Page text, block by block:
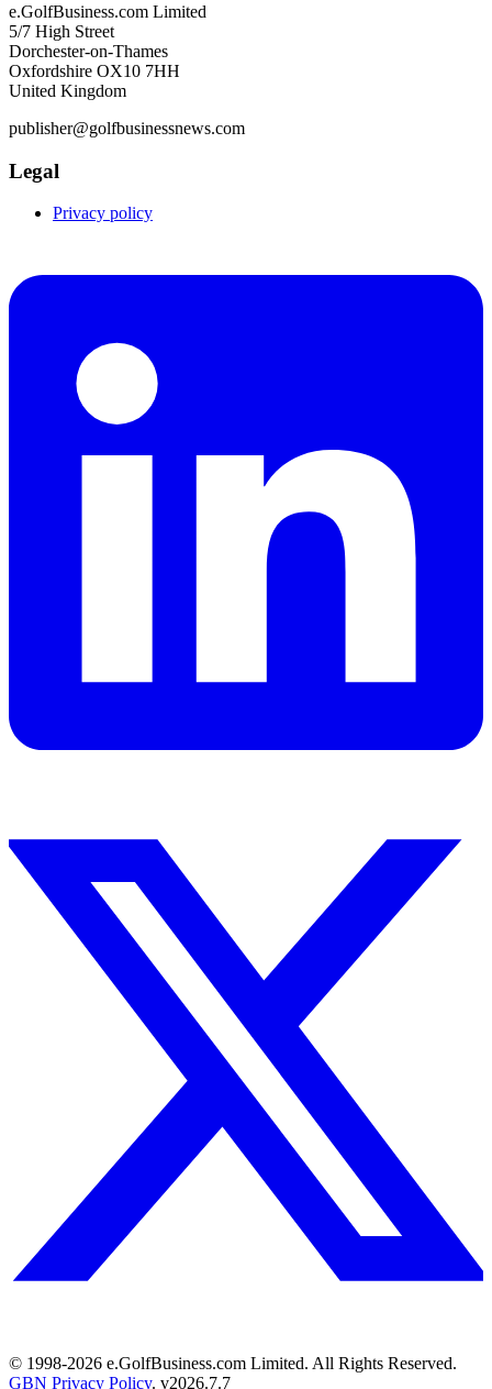
e.GolfBusiness.com Limited
5/7 High Street
Dorchester-on-Thames
Oxfordshire OX10 7HH
United Kingdom
publisher@golfbusinessnews.com
Legal
Privacy policy
© 1998-2026 e.GolfBusiness.com Limited. All Rights Reserved.
GBN Privacy Policy. v2026.7.7